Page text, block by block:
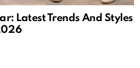
Latest Trends And Styles